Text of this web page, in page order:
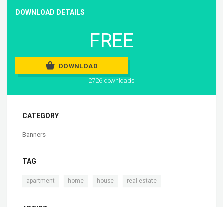
DOWNLOAD DETAILS
FREE
DOWNLOAD
2726 downloads
CATEGORY
Banners
TAG
apartment home house real estate